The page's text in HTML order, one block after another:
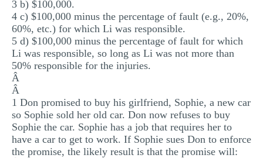
3 b) $100,000.
4 c) $100,000 minus the percentage of fault (e.g., 20%,
60%, etc.) for which Li was responsible.
5 d) $100,000 minus the percentage of fault for which
Li was responsible, so long as Li was not more than
50% responsible for the injuries.
Â
Â
1 Don promised to buy his girlfriend, Sophie, a new car
so Sophie sold her old car. Don now refuses to buy
Sophie the car. Sophie has a job that requires her to
have a car to get to work. If Sophie sues Don to enforce
the promise, the likely result is that the promise will: